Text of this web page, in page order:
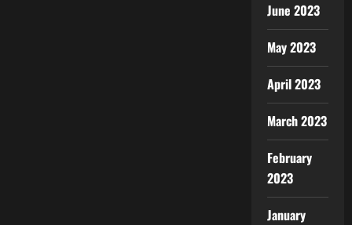
June 2023
May 2023
April 2023
March 2023
February
2023
January